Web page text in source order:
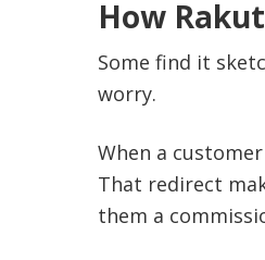
How
Some find it
worry.
When a
That redirect
them a